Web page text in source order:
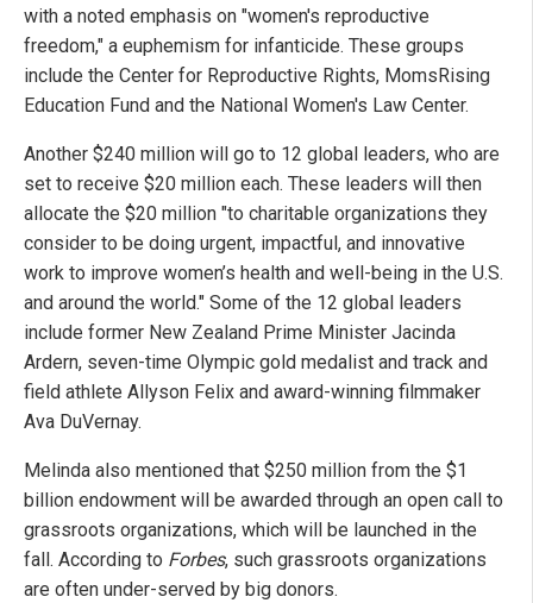
with a noted emphasis on "women's reproductive
freedom," a euphemism for infanticide. These groups
include the Center for Reproductive Rights, MomsRising
Education Fund and the National Women's Law Center.
Another $240 million will go to 12 global leaders, who are
set to receive $20 million each. These leaders will then
allocate the $20 million "to charitable organizations they
consider to be doing urgent, impactful, and innovative
work to improve women’s health and well-being in the U.S.
and around the world." Some of the 12 global leaders
include former New Zealand Prime Minister Jacinda
Ardern, seven-time Olympic gold medalist and track and
field athlete Allyson Felix and award-winning filmmaker
Ava DuVernay.
Melinda also mentioned that $250 million from the $1
billion endowment will be awarded through an open call to
grassroots organizations, which will be launched in the
fall. According to Forbes, such grassroots organizations
are often under-served by big donors.